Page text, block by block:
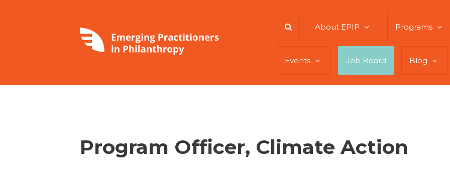
About EPIP Programs
Events Job Board Blog
Program Officer, Climate Action